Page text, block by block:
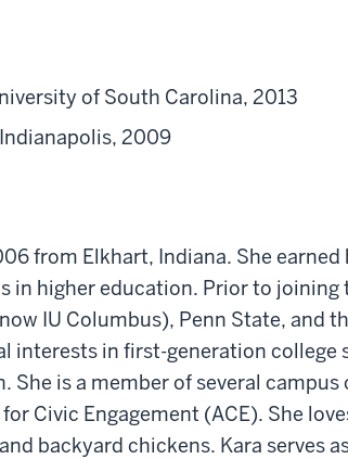
of South Carolina, 2013
2009
from Elkhart, Indiana. She earned
in higher education. Prior to joining
IU Columbus), Penn State, and
interests in first-generation college
She is a member of several
Civic Engagement (ACE). She
backyard chickens. Kara serves